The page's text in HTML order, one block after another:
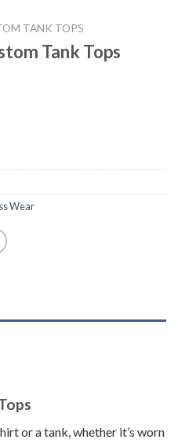
TANK TOPS
Tank Tops
Wear
or a tank, whether it’s worn